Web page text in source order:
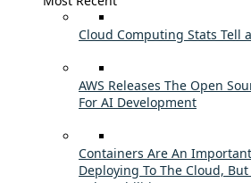
Cloud Computing Stats Tell
AWS Releases The Open
For AI Development
Containers Are An
Deploying To The Cloud,